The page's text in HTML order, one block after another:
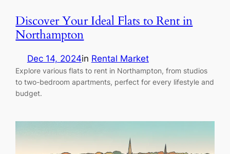
Discover Your Ideal Flats to Rent in
Northampton
Dec 14, 2024in Rental Market
Explore various flats to rent in Northampton, from studios
to two-bedroom apartments, perfect for every lifestyle and
budget.